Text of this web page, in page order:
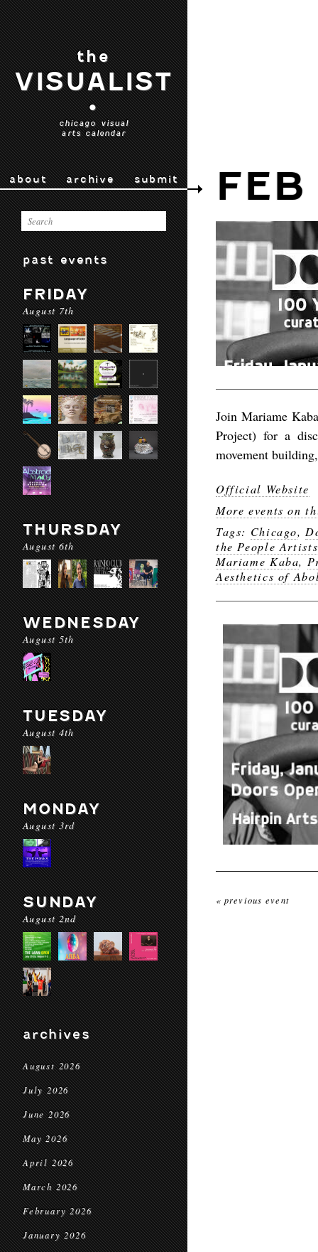
the
VISUALIST
•
chicago visual
arts calendar
about archive submit
past events
FRIDAY
August 7th
THURSDAY
August 6th
WEDNESDAY
August 5th
TUESDAY
August 4th
MONDAY
August 3rd
SUNDAY
August 2nd
archives
August 2026
July 2026
June 2026
May 2026
April 2026
March 2026
February 2026
January 2026
Join Mariame
Project) for a
movement
Official Website
More events on
Tags: Chicago,
the People
Mariame Kaba,
Aesthetics of
« previous event